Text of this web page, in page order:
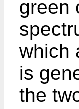
green
which
is
the